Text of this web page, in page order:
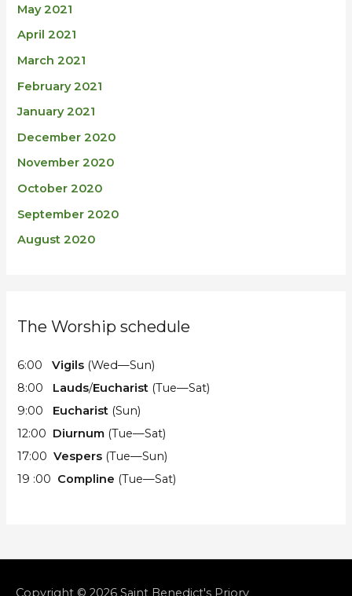
May 2021
April 2021
March 2021
February 2021
January 2021
December 2020
November 2020
October 2020
September 2020
August 2020
The Worship schedule
6:00Vigils (Wed—Sun)
8:00 Lauds/Eucharist (Tue—Sat)
9:00 Eucharist (Sun)
12:00 Diurnum (Tue—Sat)
17:00Vespers (Tue—Sun)
19 :00 Compline (Tue—Sat)
Copyright © 2026 Saint Benedict's Priory